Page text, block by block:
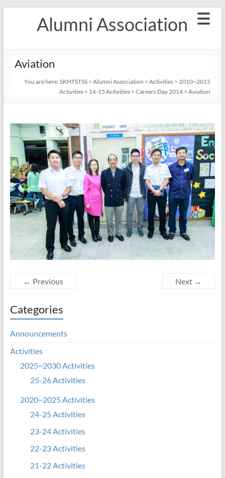
Alumni Association
Aviation
You are here: SKHTSTSS> Alumni Association > Activities> 2010~2015
Activities> 14-15 Activities> Careers Day 2014> Aviation
← Previous Next →
Categories
Announcements
Activities
2025~2030 Activities
25-26 Activities
2020~2025 Activities
24-25 Activities
23-24 Activities
22-23 Activities
21-22 Activities